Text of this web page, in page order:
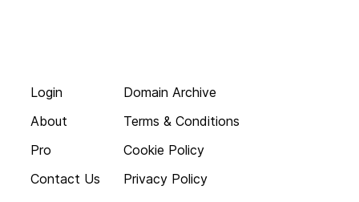
Login
About
Pro
Contact Us
Domain Archive
Terms & Conditions
Cookie Policy
Privacy Policy